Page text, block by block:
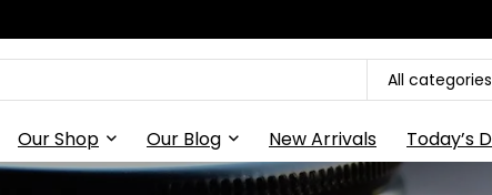
All categories
Our Shop Our Blog New Arrivals Today’s